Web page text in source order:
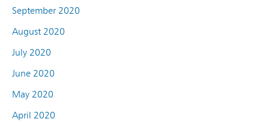
September 2020
August 2020
July 2020
June 2020
May 2020
April 2020